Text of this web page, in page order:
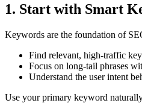
1. Start with Smart
Keywords are the foundation of
Find relevant, high-traffic
Focus on long-tail phrases
Understand the user intent
Use your primary keyword